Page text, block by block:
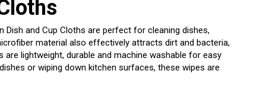
Dish and Cup Cloths are perfect for cleaning dishes,
material also effectively attracts dirt and bacteria,
lightweight, durable and machine washable for easy
or wiping down kitchen surfaces, these wipes are